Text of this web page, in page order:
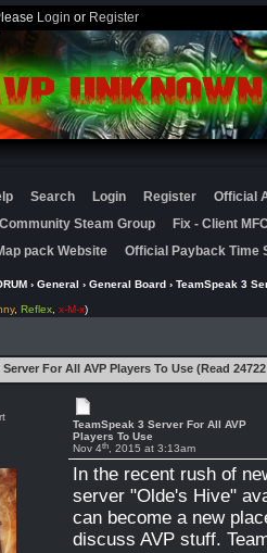
Login or Register
Search Login Register
Official
Steam Group
Fix - Client
pack Website
Official Payback Time
› General › General Board› TeamSpeak 3
,Reflex ,x-M-x)
Server For All AVP Players To Use (Read
TeamSpeak 3 Server For All AVP
Players To Use
Nov 4th , 2015 at 3:13am
In the recent rush of
server "Olde's Hive"
can become a new
discuss AVP stuff.